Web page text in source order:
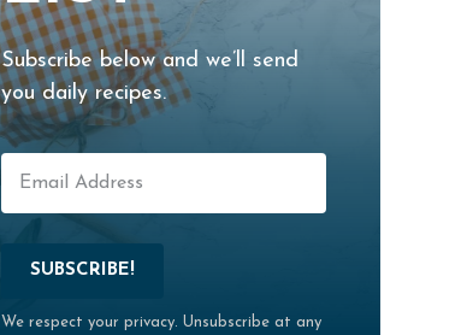
Subscribe below and we’ll send
you daily recipes.
SUBSCRIBE!
We respect your privacy. Unsubscribe at any